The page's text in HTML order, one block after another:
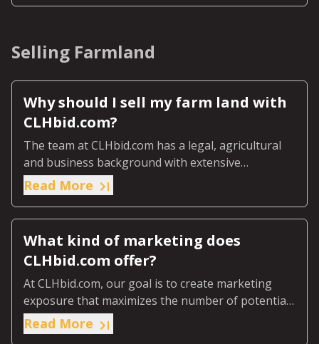
Selling Farmland
Why should I sell my farm land with
CLHbid.com?
The team at CLHbid.com has a legal, agricultural
and business background with extensive
experience in buying and selling agricultural land.
Read More
What kind of marketing does
CLHbid.com offer?
At CLHbid.com, our goal is to create marketing
exposure that maximizes the number of potential
bidders, ultimately ensuring you achieve top value
for your land.
Read More